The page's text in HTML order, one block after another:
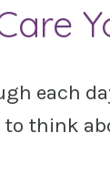
each
to think